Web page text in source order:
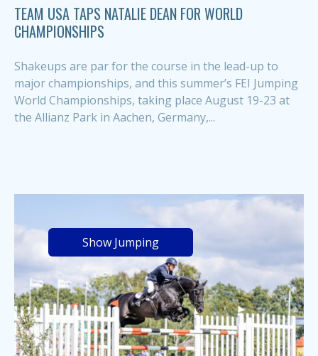
TEAM USA TAPS NATALIE DEAN FOR WORLD
CHAMPIONSHIPS
Shakeups are par for the course in the lead-up to
major championships, and this summer’s FEI Jumping
World Championships, taking place August 19-23 at
the Allianz Park in Aachen, Germany,...
Show Jumping